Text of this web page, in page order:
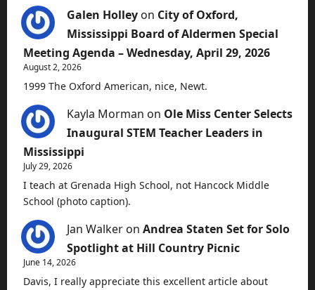
Galen Holley on City of Oxford,
Mississippi Board of Aldermen Special
Meeting Agenda – Wednesday, April 29, 2026
August 2, 2026
1999 The Oxford American, nice, Newt.
Kayla Morman on Ole Miss Center Selects
Inaugural STEM Teacher Leaders in
Mississippi
July 29, 2026
I teach at Grenada High School, not Hancock Middle
School (photo caption).
Jan Walker on Andrea Staten Set for Solo
Spotlight at Hill Country Picnic
June 14, 2026
Davis, I really appreciate this excellent article about